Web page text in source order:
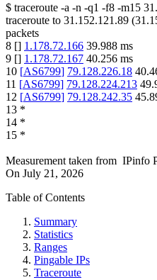
$ traceroute -a -n -q1 -f8 -m15
traceroute to 31.152.121.89 (
packets
8 [] 1.178.72.166 39.988 ms
9 [] 1.178.72.167 40.256 ms
10 [AS6799] 79.128.226.18
11 [AS6799] 79.128.224.213
12 [AS6799] 79.128.242.35
13 *
14 *
15 *
Measurement taken from IPinfo
On July 21, 2026
Table of Contents
Summary
Statistics
Ranges
Pingable IPs
Traceroute